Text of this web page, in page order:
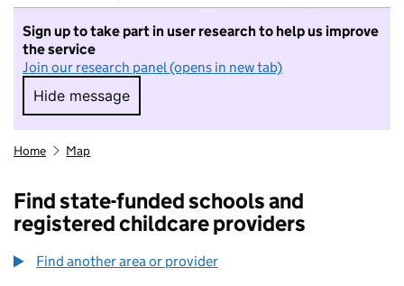
Sign up to take part in user research to help us improve
the service
Join our research panel (opens in new tab)
Hide message
Hide message. I do not want to take part in
Home Map
Find state-funded schools and
registered childcare providers
Find another area or provider